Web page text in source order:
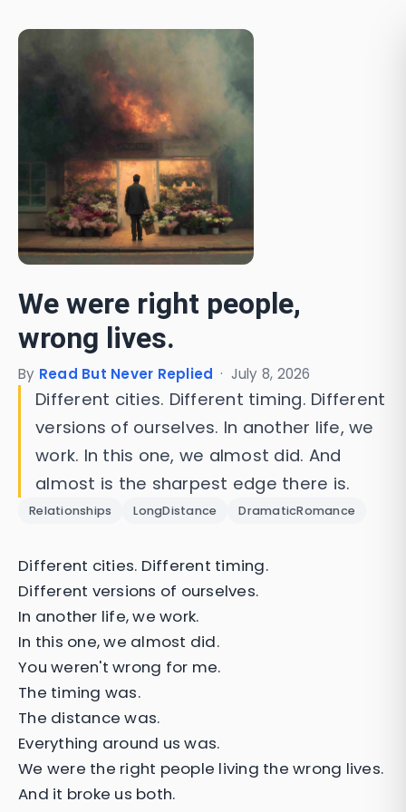
We were right people,
wrong lives.
By Read But Never Replied · July 8, 2026
Different cities. Different timing. Different
versions of ourselves. In another life, we
work. In this one, we almost did. And
almost is the sharpest edge there is.
Relationships LongDistance DramaticRomance
Different cities. Different timing.
Different versions of ourselves.
In another life, we work.
In this one, we almost did.
You weren't wrong for me.
The timing was.
The distance was.
Everything around us was.
We were the right people living the wrong lives.
And it broke us both.